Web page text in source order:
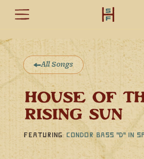
All Songs
HOUSE OF
RISING SUN
Featuring: Condor Bass "D" in